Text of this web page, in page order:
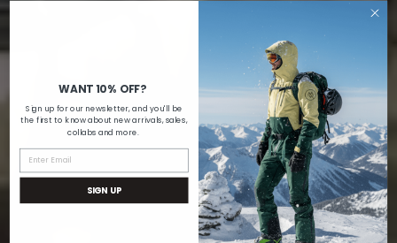
WANT 10% OFF?
Sign up for our newsletter, and you'll be
the first to know about new arrivals, sales,
collabs and more.
SIGN UP